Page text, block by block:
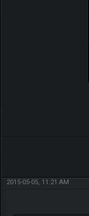
2015-05-05, 11:21 AM